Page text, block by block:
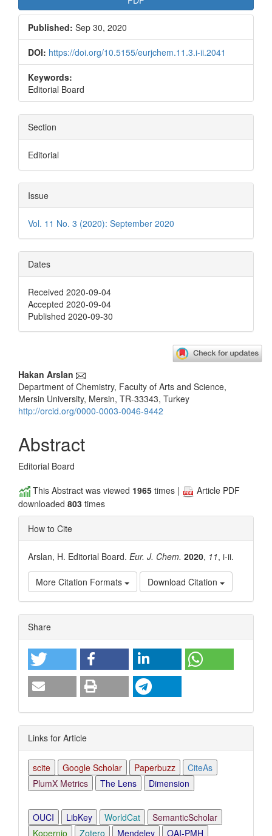
Published: Sep 30, 2020
DOI: https://doi.org/10.5155/eurjchem.11.3.i-ii.2041
Keywords:
Editorial Board
Section
Editorial
Issue
Vol. 11 No. 3 (2020): September 2020
Dates
Received 2020-09-04
Accepted 2020-09-04
Published 2020-09-30
Main
Article
Content
Hakan Arslan
Department of Chemistry, Faculty of Arts and Science,
Mersin University, Mersin, TR-33343, Turkey
http://orcid.org/0000-0003-0046-9442
Abstract
Editorial Board
This Abstract was viewed 1965 times |
Article PDF
downloaded 803 times
How to Cite
Arslan, H. Editorial Board. Eur. J. Chem. 2020, 11, i-ii.
More Citation Formats Download Citation
Article
Details
Share
Links for Article
scite Google Scholar Paperbuzz
CiteAs
PlumX Metrics
The Lens Dimension
OUCI LibKey WorldCat
SemanticScholar
Kopernio
Zotero Mendeley OAI-PMH